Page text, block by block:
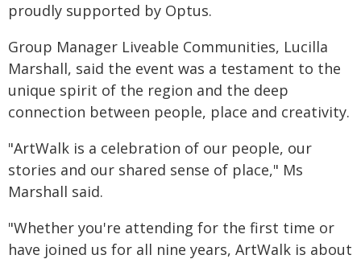
proudly supported by Optus.
Group Manager Liveable Communities, Lucilla
Marshall, said the event was a testament to the
unique spirit of the region and the deep
connection between people, place and creativity.
"ArtWalk is a celebration of our people, our
stories and our shared sense of place," Ms
Marshall said.
"Whether you're attending for the first time or
have joined us for all nine years, ArtWalk is about